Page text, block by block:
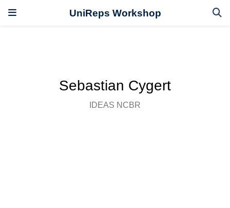
UniReps Workshop
Sebastian Cygert
IDEAS NCBR